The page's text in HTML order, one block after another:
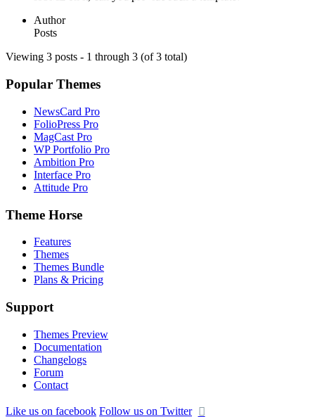
Author
Posts
Viewing 3 posts - 1 through 3 (of 3 total)
Popular Themes
NewsCard Pro
FolioPress Pro
MagCast Pro
WP Portfolio Pro
Ambition Pro
Interface Pro
Attitude Pro
Theme Horse
Features
Themes
Themes Bundle
Plans & Pricing
Support
Themes Preview
Documentation
Changelogs
Forum
Contact
Like us on facebook Follow us on Twitter